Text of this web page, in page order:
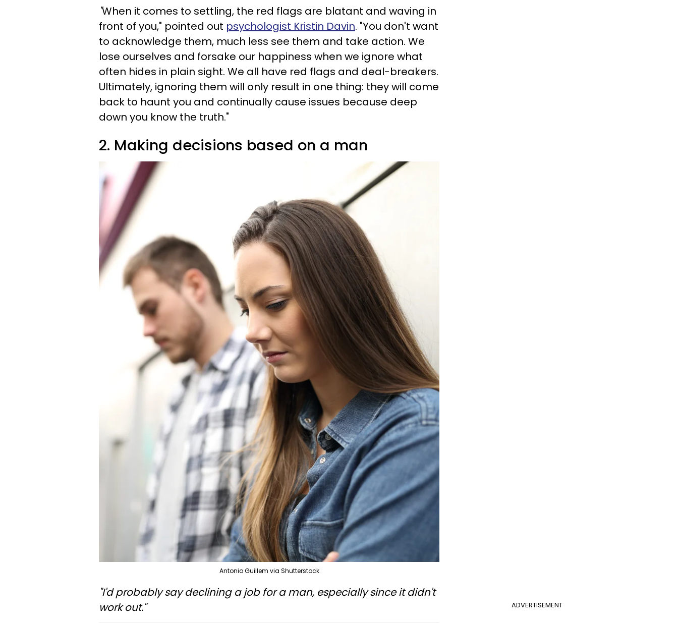
"When it comes to settling, the red flags are blatant and waving in
front of you," pointed out psychologist Kristin Davin. "You don't want
to acknowledge them, much less see them and take action. We
lose ourselves and forsake our happiness when we ignore what
often hides in plain sight. We all have red flags and deal-breakers.
Ultimately, ignoring them will only result in one thing: they will come
back to haunt you and continually cause issues because deep
down you know the truth."
2. Making decisions based on a man
Antonio Guillem via Shutterstock
ADVERTISEMENT
"I'd probably say declining a job for a man, especially since it didn't
work out."